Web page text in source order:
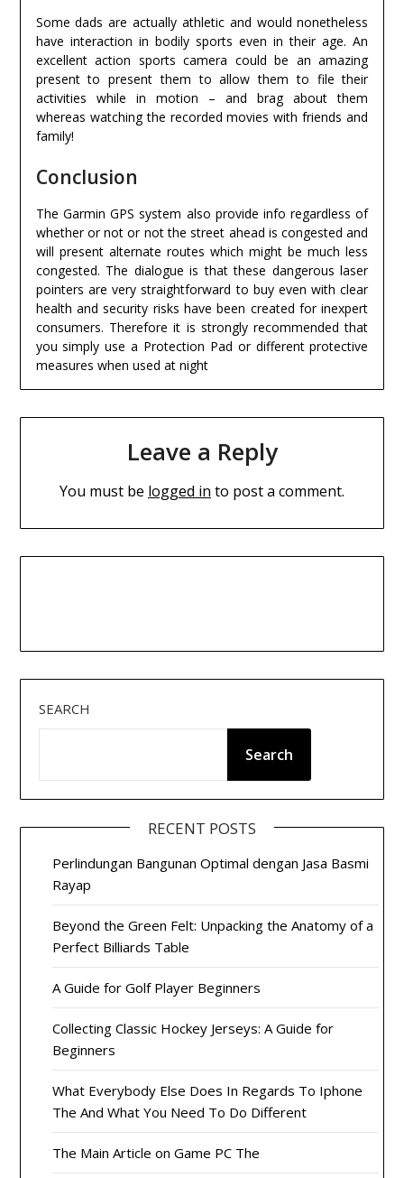
Some dads are actually athletic and would nonetheless
have interaction in bodily sports even in their age. An
excellent action sports camera could be an amazing
present to present them to allow them to file their
activities while in motion – and brag about them
whereas watching the recorded movies with friends and
family!
Conclusion
The Garmin GPS system also provide info regardless of
whether or not or not the street ahead is congested and
will present alternate routes which might be much less
congested. The dialogue is that these dangerous laser
pointers are very straightforward to buy even with clear
health and security risks have been created for inexpert
consumers. Therefore it is strongly recommended that
you simply use a Protection Pad or different protective
measures when used at night
Leave a Reply
You must be logged in to post a comment.
SEARCH
Search
RECENT POSTS
Perlindungan Bangunan Optimal dengan Jasa Basmi
Rayap
Beyond the Green Felt: Unpacking the Anatomy of a
Perfect Billiards Table
A Guide for Golf Player Beginners
Collecting Classic Hockey Jerseys: A Guide for
Beginners
What Everybody Else Does In Regards To Iphone
The And What You Need To Do Different
The Main Article on Game PC The